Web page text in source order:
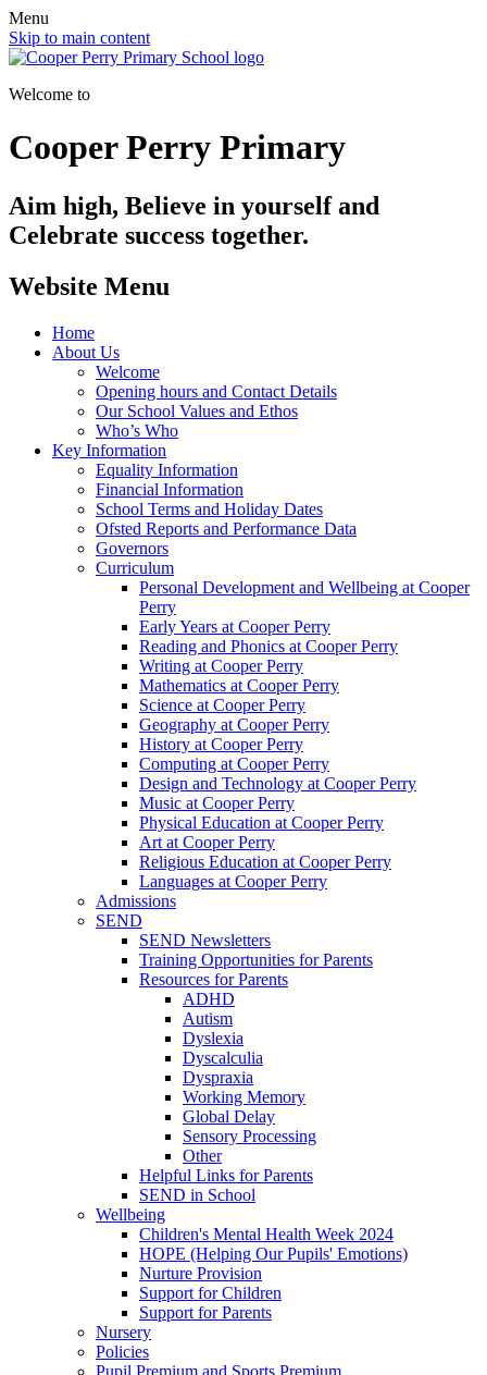
Menu
Skip to main content
Welcome to
Cooper Perry Primary
Aim high, Believe in yourself and
Celebrate success together.
Website Menu
Home
About Us
Welcome
Opening hours and Contact Details
Our School Values and Ethos
Who’s Who
Key Information
Equality Information
Financial Information
School Terms and Holiday Dates
Ofsted Reports and Performance Data
Governors
Curriculum
Personal Development and Wellbeing at Cooper
Perry
Early Years at Cooper Perry
Reading and Phonics at Cooper Perry
Writing at Cooper Perry
Mathematics at Cooper Perry
Science at Cooper Perry
Geography at Cooper Perry
History at Cooper Perry
Computing at Cooper Perry
Design and Technology at Cooper Perry
Music at Cooper Perry
Physical Education at Cooper Perry
Art at Cooper Perry
Religious Education at Cooper Perry
Languages at Cooper Perry
Admissions
SEND
SEND Newsletters
Training Opportunities for Parents
Resources for Parents
ADHD
Autism
Dyslexia
Dyscalculia
Dyspraxia
Working Memory
Global Delay
Sensory Processing
Other
Helpful Links for Parents
SEND in School
Wellbeing
Children's Mental Health Week 2024
HOPE (Helping Our Pupils' Emotions)
Nurture Provision
Support for Children
Support for Parents
Nursery
Policies
Pupil Premium and Sports Premium